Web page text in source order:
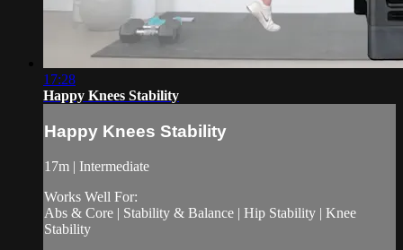
17:28
Happy Knees Stability
Happy Knees Stability
17m | Intermediate
Works Well For:
Abs & Core | Stability & Balance | Hip Stability | Knee
Stability